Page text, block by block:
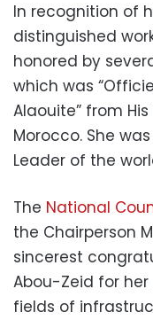
In recognition of
distinguished
honored by
which was
Alaouite” from
Morocco. She
Leader of the
The National
the Chairperson
sincerest
Abou-Zeid for
fields of